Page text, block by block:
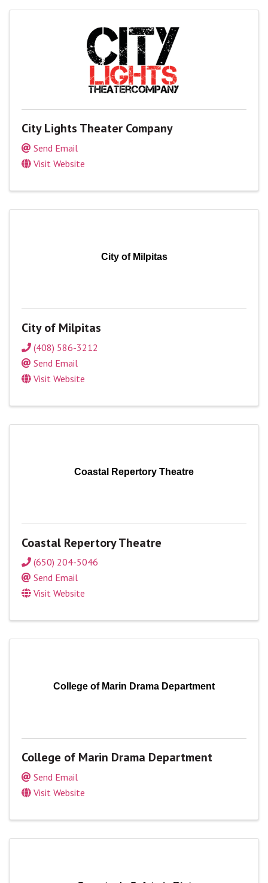
City Lights Theater Company
Send Email
Visit Website
City of Milpitas
City of Milpitas
(408) 586-3212
Send Email
Visit Website
Coastal Repertory Theatre
Coastal Repertory Theatre
(650) 204-5046
Send Email
Visit Website
College of Marin Drama Department
College of Marin Drama Department
Send Email
Visit Website